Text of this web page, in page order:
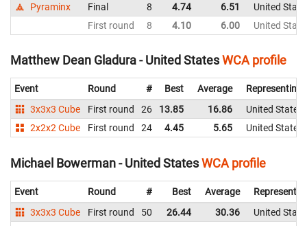
Pyraminx
Final 8 4.74 6.51
United
First round
8 4.10 6.00 United
Matthew Dean Gladura - United StatesWCA profile
Event Round # Best Average
Representing
3x3x3 Cube
First round 26 13.85 16.86
United States
2x2x2 Cube
First round 24 4.45 5.65 United States
Michael Bowerman - United StatesWCA profile
Event Round # Best Average
3x3x3 Cube
First round 50 26.44 30.36
United